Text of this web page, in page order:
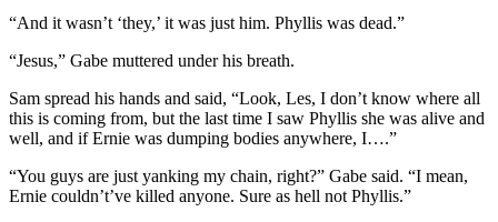
“And it wasn’t ‘they,’ it was just him. Phyllis was dead.”
“Jesus,” Gabe muttered under his breath.
Sam spread his hands and said, “Look, Les, I don’t know where all
this is coming from, but the last time I saw Phyllis she was alive and
well, and if Ernie was dumping bodies anywhere, I….”
“You guys are just yanking my chain, right?” Gabe said. “I mean,
Ernie couldn’t’ve killed anyone. Sure as hell not Phyllis.”